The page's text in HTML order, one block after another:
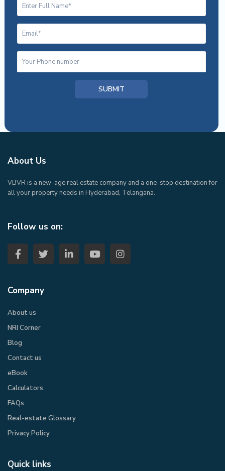
About Us
VBVR is a new-age real estate company and a one-stop destination for
all your property needs in Hyderabad, Telangana.
Follow us on:
Company
About us
NRI Corner
Blog
Contact us
eBook​
Calculators
FAQs
Real-estate Glossary
Privacy Policy​
Quick links